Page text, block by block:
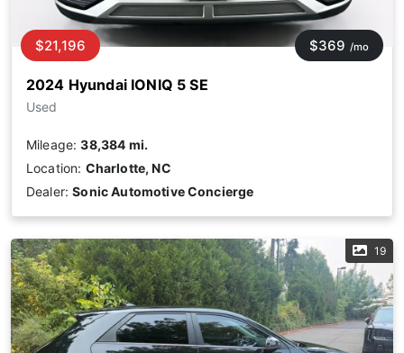
2024 Hyundai IONIQ 5 SE
Used
$21,196 $369 /mo
Mileage:38,384 mi.
Location: Charlotte, NC
Dealer:Sonic Automotive Concierge
19